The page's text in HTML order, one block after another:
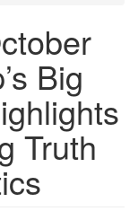
Big
Truth